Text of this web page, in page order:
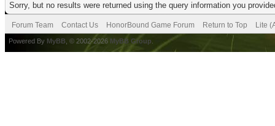
Sorry, but no results were returned using the query information you
Forum Team Contact Us HonorBound Game Forum Return to Top Lite
Powered By MyBB , © 2002-2026 MyBB Group